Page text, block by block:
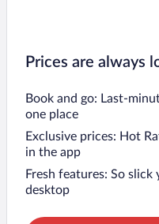
Prices are always
Book and go: Last-
one place
Exclusive prices: Hot
in the app
Fresh features: So slick
desktop